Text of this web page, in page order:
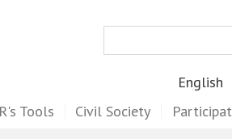
English
Tools Civil Society